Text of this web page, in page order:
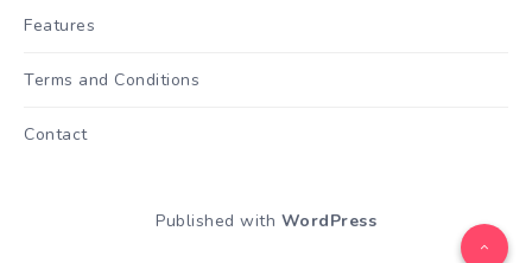
Features
Terms and Conditions
Contact
Published with WordPress